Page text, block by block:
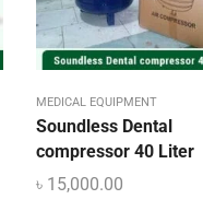
MEDICAL EQUIPMENT
Soundless Dental
compressor 40 Liter
৳ 15,000.00